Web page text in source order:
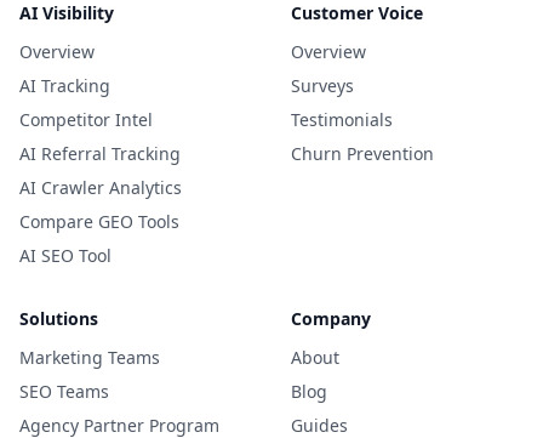
AI Visibility
Overview
AI Tracking
Competitor Intel
AI Referral Tracking
AI Crawler Analytics
Compare GEO Tools
AI SEO Tool
Customer Voice
Overview
Surveys
Testimonials
Churn Prevention
Solutions
Marketing Teams
SEO Teams
Agency Partner Program
Company
About
Blog
Guides